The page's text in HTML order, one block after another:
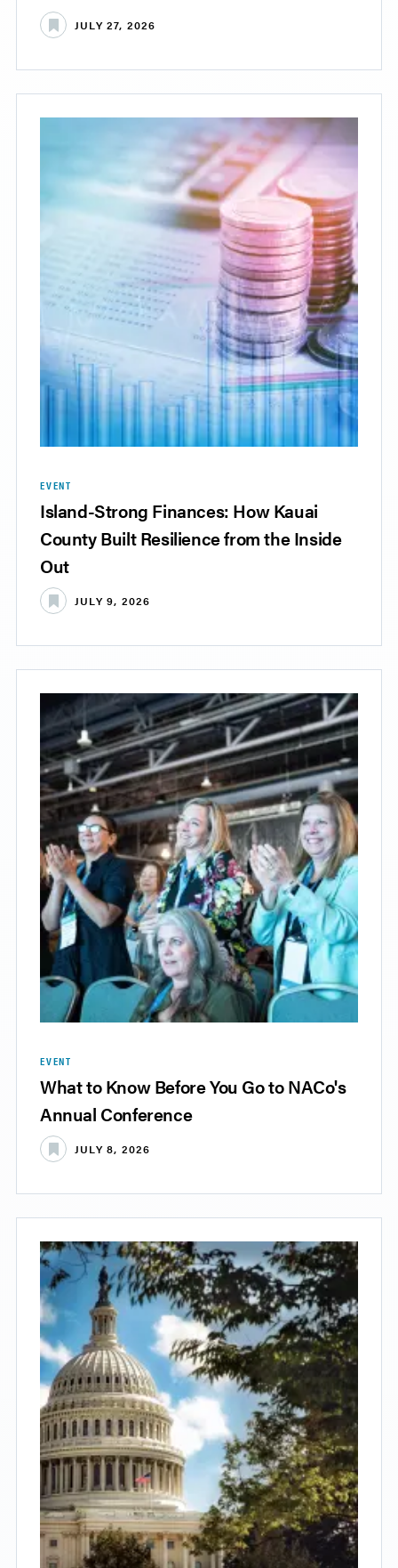
JULY 27, 2026
EVENT
Island-Strong Finances: How Kauai
County Built Resilience from the Inside
Out
JULY 9, 2026
EVENT
What to Know Before You Go to NACo's
Annual Conference
JULY 8, 2026